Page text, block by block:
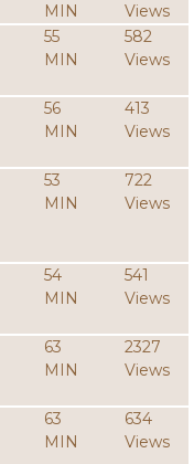
MIN
Views
55
MIN
582
Views
56
MIN
413
Views
53
MIN
722
Views
54
MIN
541
Views
63
MIN
2327
Views
63
MIN
634
Views